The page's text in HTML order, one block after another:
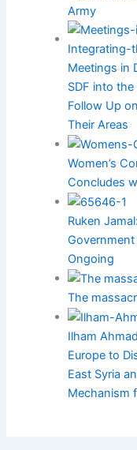
Army
Meetings in
SDF into
Follow Up
Their Areas
Women’s
Concludes
Ruken
Ongoing
The
Ilham
Europe to
East Syria
Mechanism